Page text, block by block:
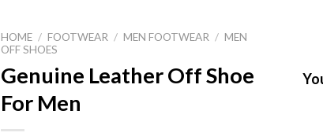
HOME / FOOTWEAR / MEN FOOTWEAR / MEN
OFF SHOES
Genuine Leather Off Shoe
For Men